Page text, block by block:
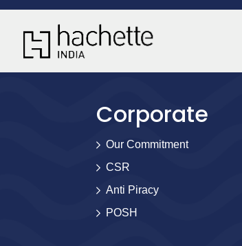
Corporate
Our Commitment
CSR
Anti Piracy
POSH